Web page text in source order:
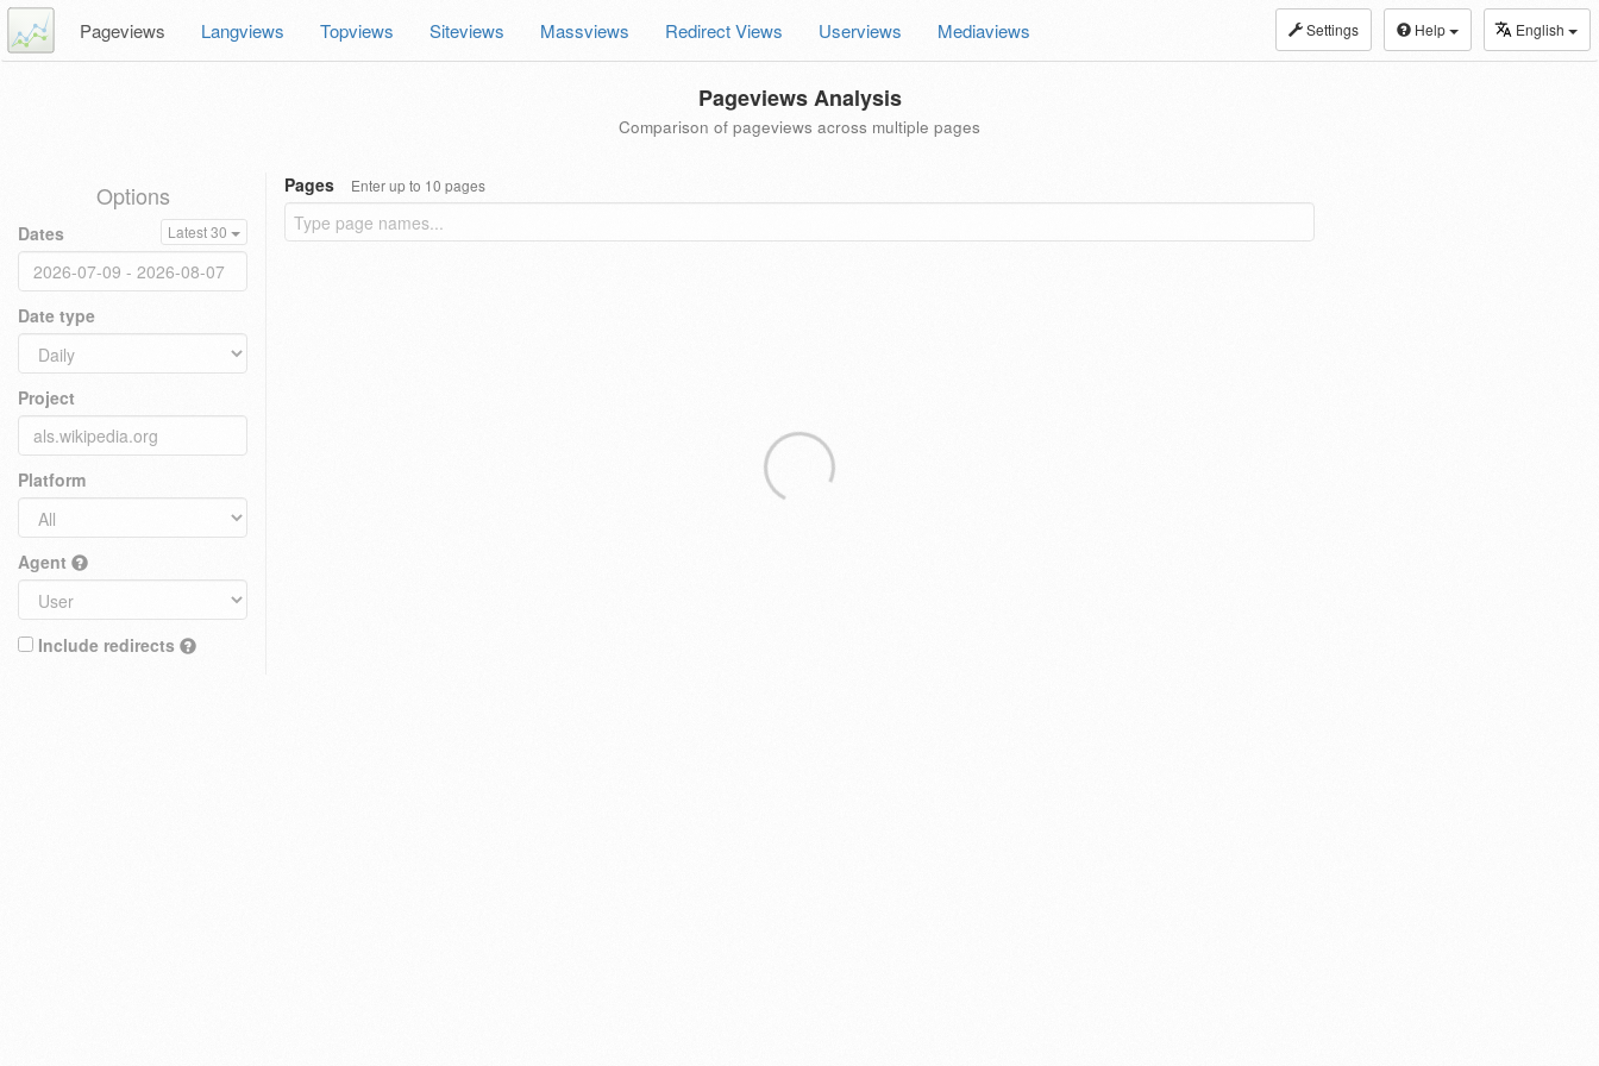
Settings Help English
Pageviews Langviews Topviews Siteviews Massviews Redirect Views Userviews Mediaviews
Pageviews Analysis
Comparison of pageviews across multiple pages
Options
Dates Latest 30
Date type
Project
Platform
Agent
Include redirects
Pages Enter up to 10 pages